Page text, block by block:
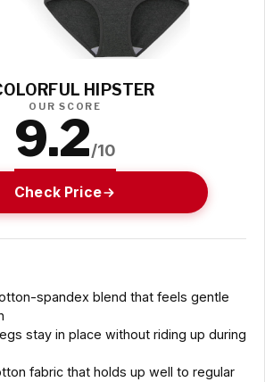
HIPSTER
OUR SCORE
9.2/10
Check Price
spandex blend that feels gentle
stay in place without riding up during
fabric that holds up well to regular